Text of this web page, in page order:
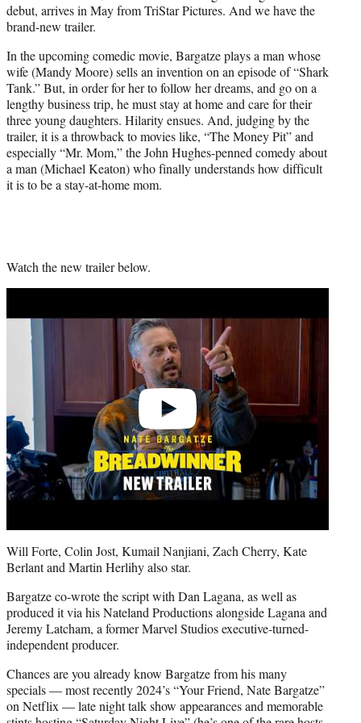
e
r
debut, arrives in May from TriStar Pictures. And we have the
brand-new trailer.
In the upcoming comedic movie, Bargatze plays a man whose
wife (Mandy Moore) sells an invention on an episode of “Shark
Tank.” But, in order for her to follow her dreams, and go on a
lengthy business trip, he must stay at home and care for their
three young daughters. Hilarity ensues. And, judging by the
trailer, it is a throwback to movies like, “The Money Pit” and
especially “Mr. Mom,” the John Hughes-penned comedy about
a man (Michael Keaton) who finally understands how difficult
it is to be a stay-at-home mom.
Watch the new trailer below.
Will Forte, Colin Jost, Kumail Nanjiani, Zach Cherry, Kate
Berlant and Martin Herlihy also star.
Bargatze co-wrote the script with Dan Lagana, as well as
produced it via his Nateland Productions alongside Lagana and
Jeremy Latcham, a former Marvel Studios executive-turned-
independent producer.
Chances are you already know Bargatze from his many
specials — most recently 2024’s “Your Friend, Nate Bargatze”
on Netflix — late night talk show appearances and memorable